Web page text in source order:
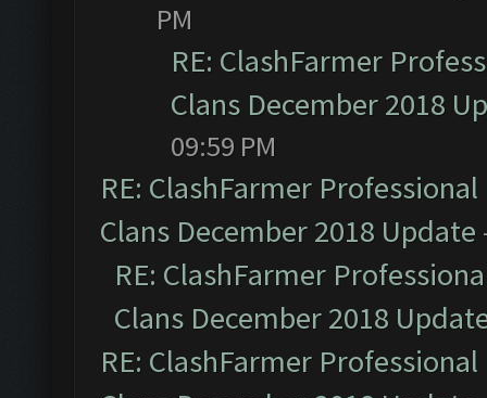
PM
RE: ClashFarmer
Clans December 2018
09:59 PM
RE: ClashFarmer
Clans December 2018 Update
RE: ClashFarmer
Clans December 2018
RE: ClashFarmer